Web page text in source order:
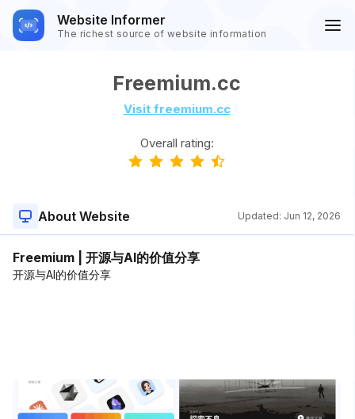
Website Informer
The richest source of website information
Freemium.cc
Visit freemium.cc
Overall rating:
About Website Updated: Jun 12, 2026
Freemium | 开源与AI的价值分享
开源与AI的价值分享